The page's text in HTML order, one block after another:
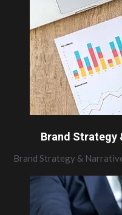
Brand Strategy
Brand Strategy &